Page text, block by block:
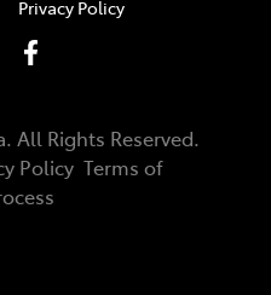
Privacy Policy
. All Rights Reserved.
Policy Terms of